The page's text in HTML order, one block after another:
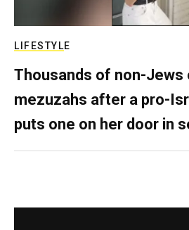
LIFESTYLE
Thousands of non-Jews
mezuzahs after a pro-
puts one on her door in